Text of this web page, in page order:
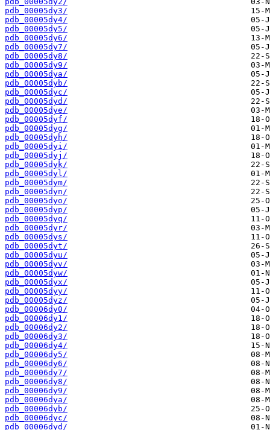
pdb_00005dy3/
pdb_00005dy4/
pdb_00005dy5/
pdb_00005dy6/
pdb_00005dy7/
pdb_00005dy8/
pdb_00005dy9/
pdb_00005dya/
pdb_00005dyb/
pdb_00005dyc/
pdb_00005dyd/
pdb_00005dye/
pdb_00005dyf/
pdb_00005dyg/
pdb_00005dyh/
pdb_00005dyi/
pdb_00005dyj/
pdb_00005dyk/
pdb_00005dyl/
pdb_00005dym/
pdb_00005dyn/
pdb_00005dyo/
pdb_00005dyp/
pdb_00005dyq/
pdb_00005dyr/
pdb_00005dys/
pdb_00005dyt/
pdb_00005dyu/
pdb_00005dyv/
pdb_00005dyw/
pdb_00005dyx/
pdb_00005dyy/
pdb_00005dyz/
pdb_00006dy0/
pdb_00006dy1/
pdb_00006dy2/
pdb_00006dy3/
pdb_00006dy4/
pdb_00006dy5/
pdb_00006dy6/
pdb_00006dy7/
pdb_00006dy8/
pdb_00006dy9/
pdb_00006dya/
pdb_00006dyb/
pdb_00006dyc/
pdb_00006dyd/